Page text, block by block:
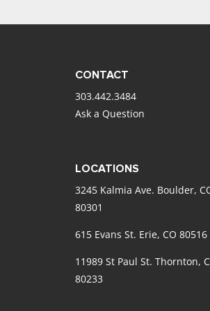
CONTACT
303.442.3484
Ask a Question
LOCATIONS
3245 Kalmia Ave. Boulder,
80301
615 Evans St. Erie, CO 80516
11989 St Paul St. Thornton,
80233